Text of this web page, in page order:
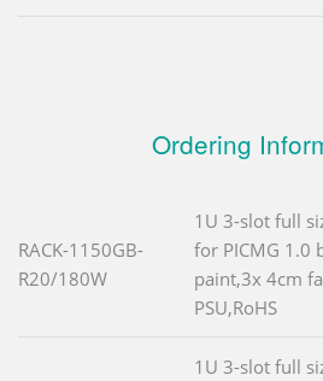
Ordering
RACK-1150GB-
R20/180W
1U 3-slot full
for PICMG 1.0
paint,3x 4cm
PSU,RoHS
1U 3-slot full